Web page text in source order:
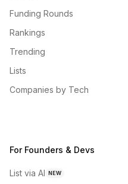
Funding Rounds
Rankings
Trending
Lists
Companies by Tech
For Founders & Devs
List via AI NEW